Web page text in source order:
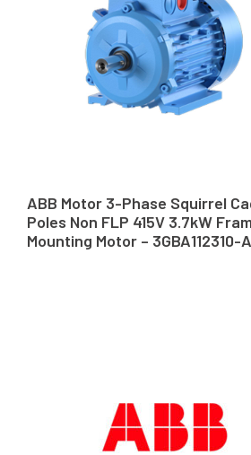
ABB Motor 3-Phase Squirrel
Poles Non FLP 415V 3.7kW
Mounting Motor – 3GBA112310-